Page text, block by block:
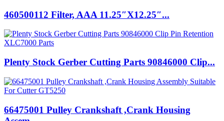
460500112 Filter, AAA 11.25″X12.25″...
Plenty Stock Gerber Cutting Parts 90846000 Clip...
66475001 Pulley Crankshaft ,Crank Housing